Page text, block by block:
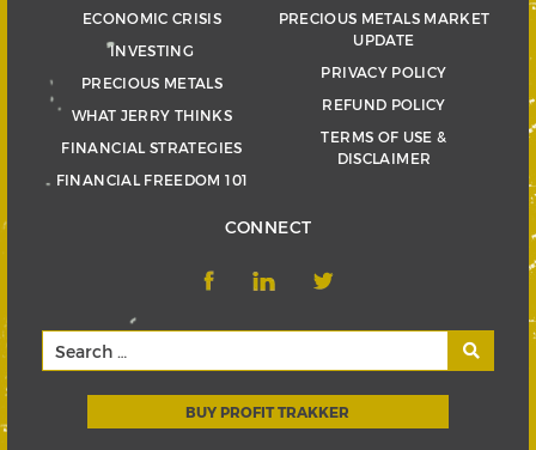
ECONOMIC CRISIS
INVESTING
PRECIOUS METALS
WHAT JERRY THINKS
FINANCIAL STRATEGIES
FINANCIAL FREEDOM 101
PRECIOUS METALS MARKET
UPDATE
PRIVACY POLICY
REFUND POLICY
TERMS OF USE &
DISCLAIMER
CONNECT
BUY PROFIT TRAKKER